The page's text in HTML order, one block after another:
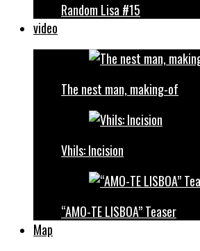
Random Lisa #15
video
The nest man, making-of
Vhils: Incision
“AMO-TE LISBOA” Teaser
Map